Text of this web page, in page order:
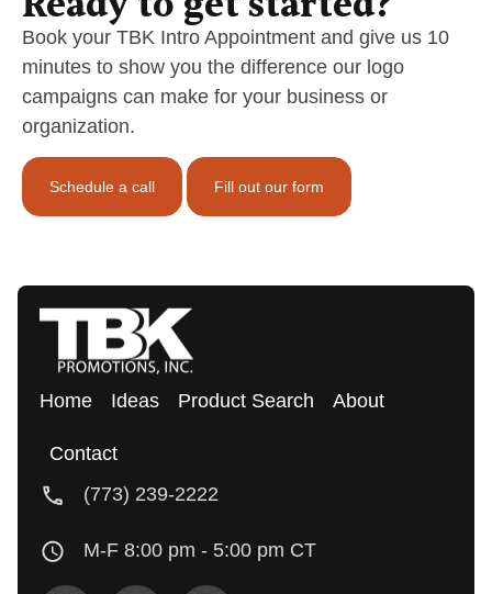
Book your TBK Intro Appointment and give us 10
minutes to show you the difference our logo
campaigns can make for your business or
organization.
Schedule a call Fill out our form
Home Ideas Product Search About
Contact
(773) 239-2222
M-F 8:00 pm - 5:00 pm CT